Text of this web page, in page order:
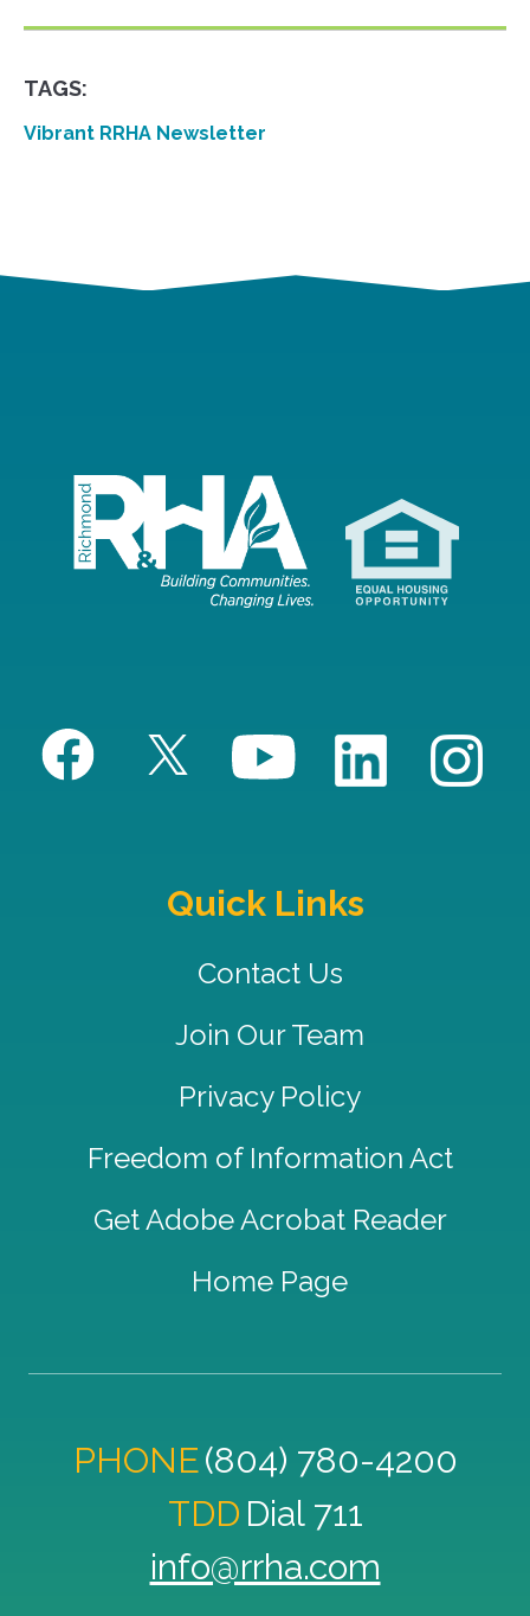
TAGS:
Vibrant RRHA Newsletter
Quick Links
Contact Us
Join Our Team
Privacy Policy
Freedom of Information Act
Get Adobe Acrobat Reader
Home Page
PHONE(804) 780-4200
TDD Dial 711
info@rrha.com